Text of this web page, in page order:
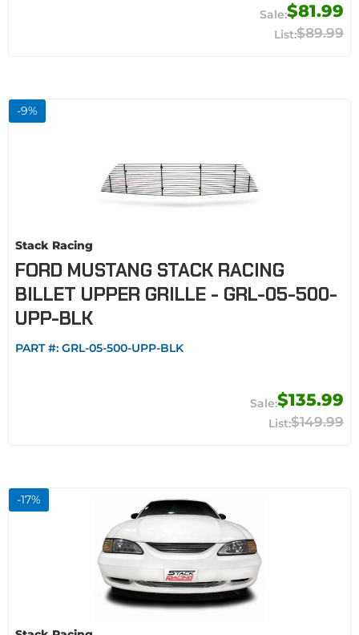
$81.99
$89.99
-9%
Stack Racing
FORD MUSTANG STACK RACING
BILLET UPPER GRILLE - GRL-05-500-
UPP-BLK
PART #: GRL-05-500-UPP-BLK
$135.99
$149.99
-17%